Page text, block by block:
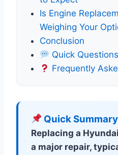
Is Engine
Weighing Your
Conclusion
Quick
Frequently
Quick Summary
Replacing a
a major repair,